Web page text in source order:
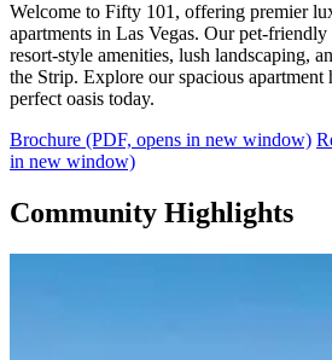
Welcome to Fifty 101, offering premier
apartments in Las Vegas. Our pet-
resort-style amenities, lush landscaping,
the Strip. Explore our spacious
perfect oasis today.
Brochure (PDF, opens in new window)
in new window)
Community Highlights